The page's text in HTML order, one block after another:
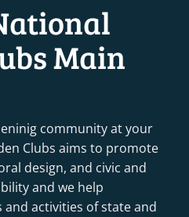
Main
community at your
Clubs aims to promote
design, and civic and
and we help
activities of state and